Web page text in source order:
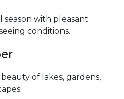
with pleasant
conditions.
of lakes, gardens,